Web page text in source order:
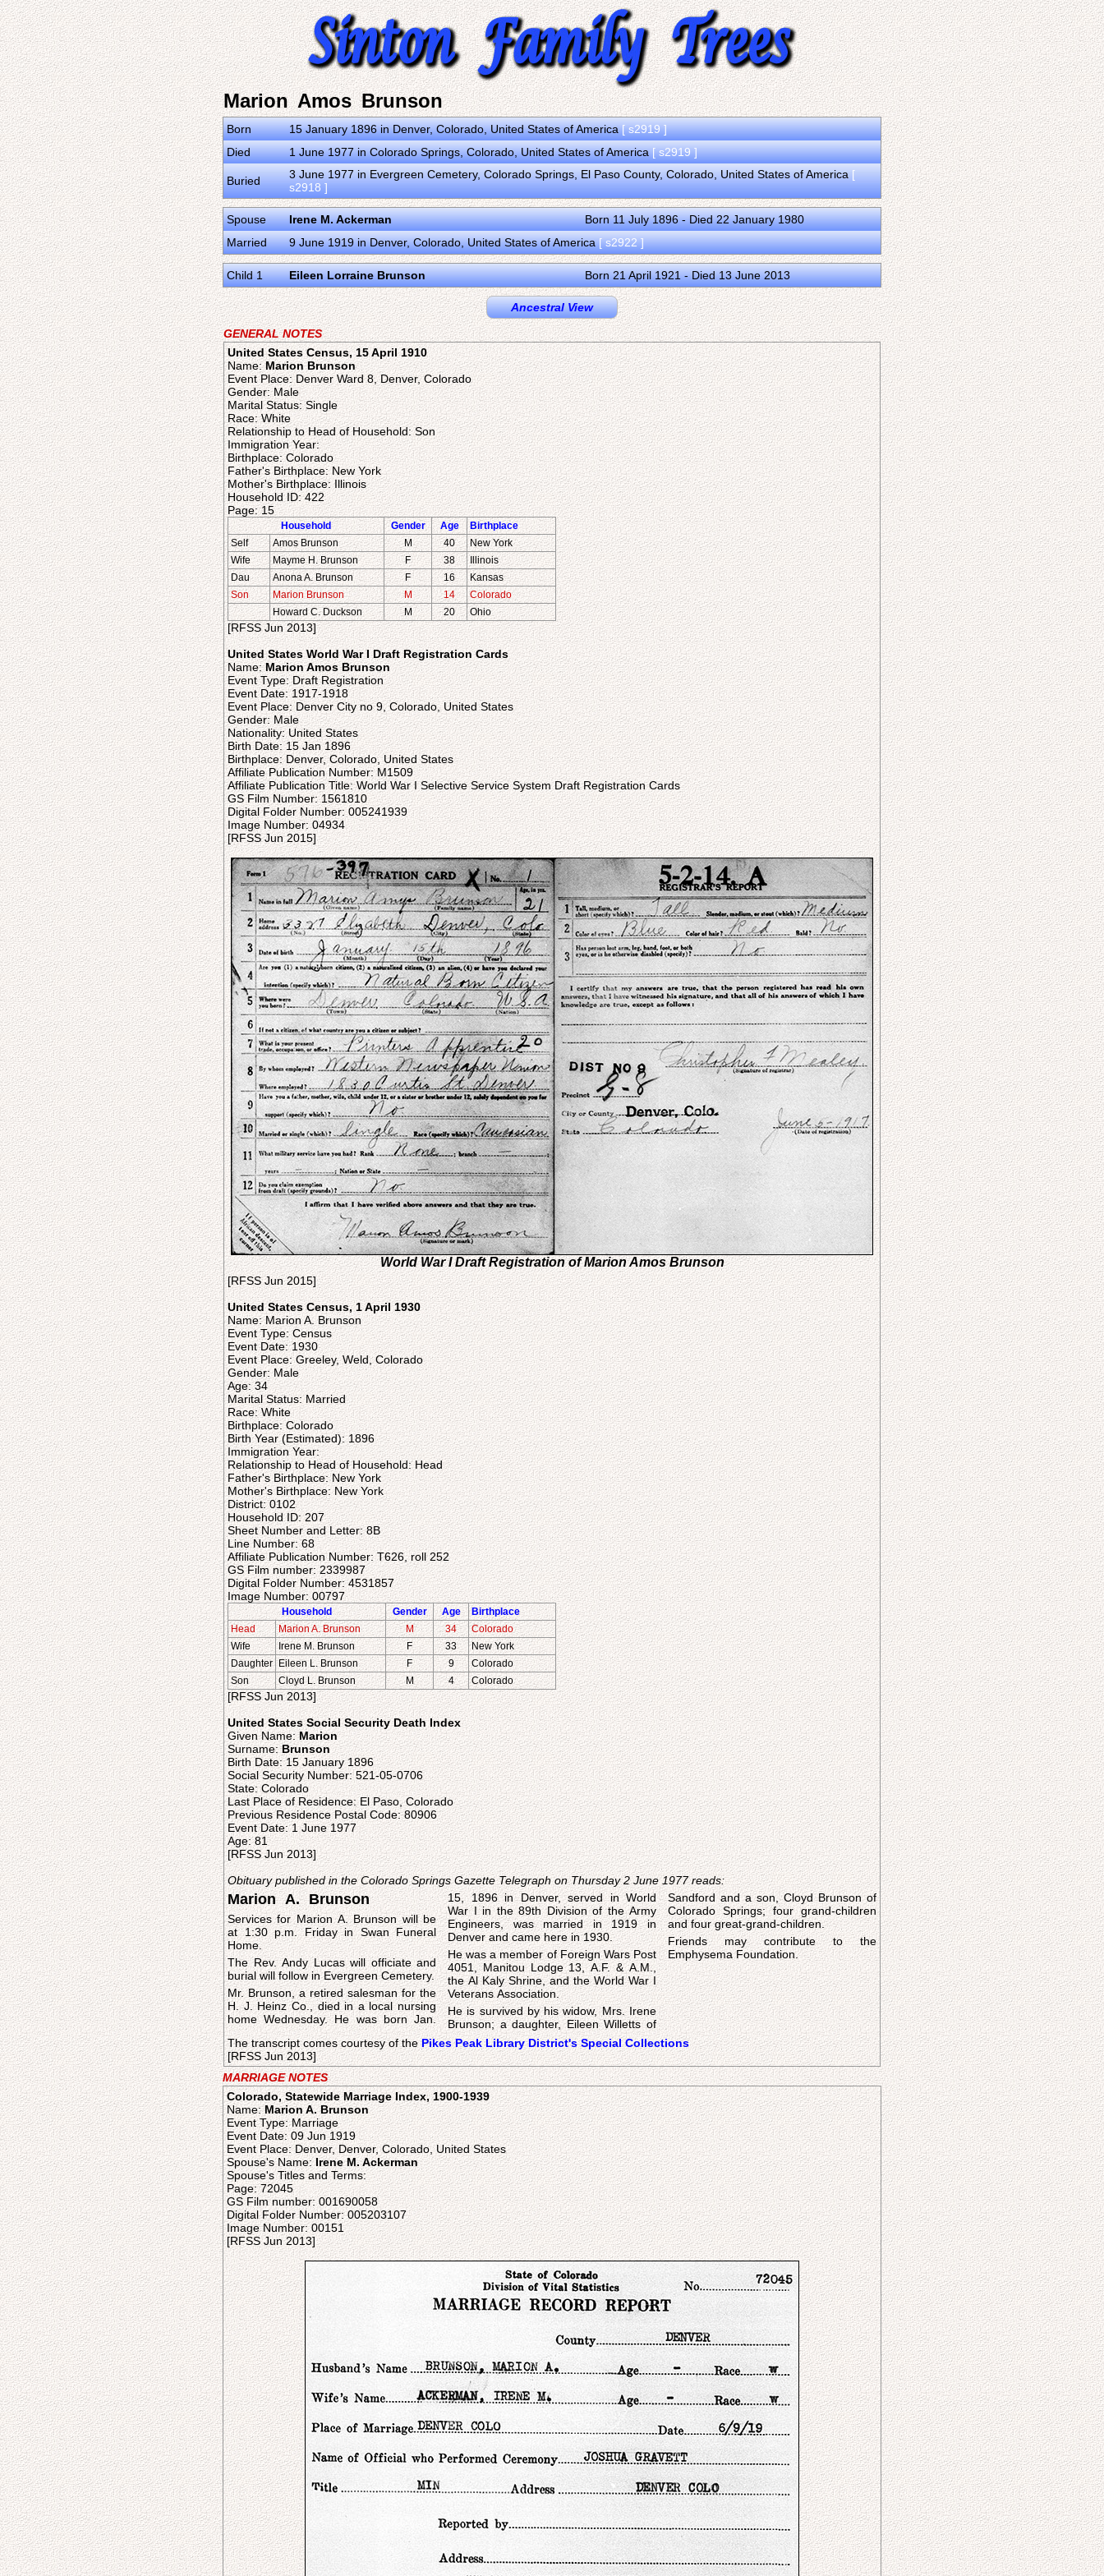
Marion Amos Brunson
Born 15 January 1896 in Denver, Colorado, United States of America[ s2919 ]
Died
1 June 1977 in Colorado Springs, Colorado, United States of America[ s2919 ]
Buried 3 June 1977 in Evergreen Cemetery, Colorado Springs, El Paso County, Colorado, United States of America[
s2918 ]
Spouse Irene M. Ackerman
Born 11 July 1896 - Died 22 January 1980
Married
9 June 1919 in Denver, Colorado, United States of America[ s2922 ]
Child 1 Eileen Lorraine Brunson Born 21 April 1921 - Died 13 June 2013
Ancestral View
GENERAL NOTES
United States Census, 15 April 1910
Name:Marion Brunson
Event Place: Denver Ward 8, Denver, Colorado
Gender: Male
Marital Status: Single
Race: White
Relationship to Head of Household: Son
Immigration Year:
Birthplace: Colorado
Father's Birthplace: New York
Mother's Birthplace: Illinois
Household ID: 422
Page: 15
Household Gender Age
Birthplace
Self
Amos Brunson M 40
New York
Wife
Mayme H. Brunson F 38
Illinois
Dau
Anona A. Brunson F 16
Kansas
Son
Marion Brunson M 14
Colorado
Howard C. Duckson
M 20 Ohio
[RFSS Jun 2013]
United States World War I Draft Registration Cards
Name:Marion Amos Brunson
Event Type: Draft Registration
Event Date: 1917-1918
Event Place: Denver City no 9, Colorado, United States
Gender: Male
Nationality: United States
Birth Date: 15 Jan 1896
Birthplace: Denver, Colorado, United States
Affiliate Publication Number: M1509
Affiliate Publication Title: World War I Selective Service System Draft Registration Cards
GS Film Number: 1561810
Digital Folder Number: 005241939
Image Number: 04934
[RFSS Jun 2015]
World War I Draft Registration of Marion Amos Brunson
[RFSS Jun 2015]
United States Census, 1 April 1930
Name: Marion A. Brunson
Event Type: Census
Event Date: 1930
Event Place: Greeley, Weld, Colorado
Gender: Male
Age: 34
Marital Status: Married
Race: White
Birthplace: Colorado
Birth Year (Estimated): 1896
Immigration Year:
Relationship to Head of Household: Head
Father's Birthplace: New York
Mother's Birthplace: New York
District: 0102
Household ID: 207
Sheet Number and Letter: 8B
Line Number: 68
Affiliate Publication Number: T626, roll 252
GS Film number: 2339987
Digital Folder Number: 4531857
Image Number: 00797
Household Gender Age
Birthplace
Head
Marion A. Brunson M 34
Colorado
Wife
Irene M. Brunson F 33
New York
Daughter Eileen L. Brunson F 9
Colorado
Son
Cloyd L. Brunson M 4 Colorado
[RFSS Jun 2013]
United States Social Security Death Index
Given Name:Marion
Surname:Brunson
Birth Date: 15 January 1896
Social Security Number: 521-05-0706
State: Colorado
Last Place of Residence: El Paso, Colorado
Previous Residence Postal Code: 80906
Event Date: 1 June 1977
Age: 81
[RFSS Jun 2013]
Obituary published in the Colorado Springs Gazette Telegraph on Thursday 2 June 1977 reads:
Marion A. Brunson
Services for Marion A. Brunson will be
at 1:30 p.m. Friday in Swan Funeral
Home.
The Rev. Andy Lucas will officiate and
burial will follow in Evergreen Cemetery.
Mr. Brunson, a retired salesman for the
H. J. Heinz Co., died in a local nursing
home Wednesday. He was born Jan.
15, 1896 in Denver, served in World
War I in the 89th Division of the Army
Engineers, was married in 1919 in
Denver and came here in 1930.
He was a member of Foreign Wars Post
4051, Manitou Lodge 13, A.F. & A.M.,
the Al Kaly Shrine, and the World War I
Veterans Association.
He is survived by his widow, Mrs. Irene
Brunson; a daughter, Eileen Willetts of
Sandford and a son, Cloyd Brunson of
Colorado Springs; four grand-children
and four great-grand-children.
Friends may contribute to the
Emphysema Foundation.
The transcript comes courtesy of thePikes Peak Library District's Special Collections
[RFSS Jun 2013]
MARRIAGE NOTES
Colorado, Statewide Marriage Index, 1900-1939
Name:Marion A. Brunson
Event Type: Marriage
Event Date: 09 Jun 1919
Event Place: Denver, Denver, Colorado, United States
Spouse's Name:Irene M. Ackerman
Spouse's Titles and Terms:
Page: 72045
GS Film number: 001690058
Digital Folder Number: 005203107
Image Number: 00151
[RFSS Jun 2013]